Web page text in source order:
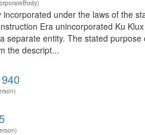
under the laws of the
Era unincorporated Ku
separate entity. The stated
the descript...